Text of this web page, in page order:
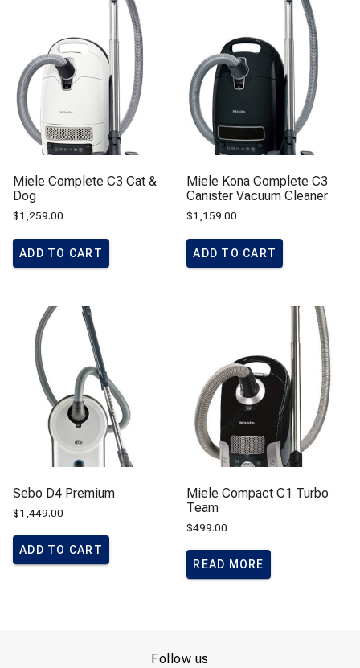
Miele Complete C3 Cat &
Dog
$1,259.00
ADD TO CART
Miele Kona Complete C3
Canister Vacuum Cleaner
$1,159.00
ADD TO CART
Sebo D4 Premium
$1,449.00
ADD TO CART
Miele Compact C1 Turbo
Team
$499.00
READ MORE
Follow us